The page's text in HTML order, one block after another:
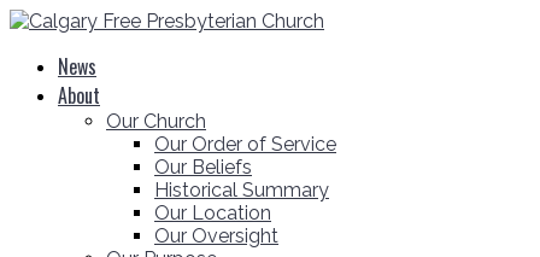
News
About
Our Church
Our Order of Service
Our Beliefs
Historical Summary
Our Location
Our Oversight